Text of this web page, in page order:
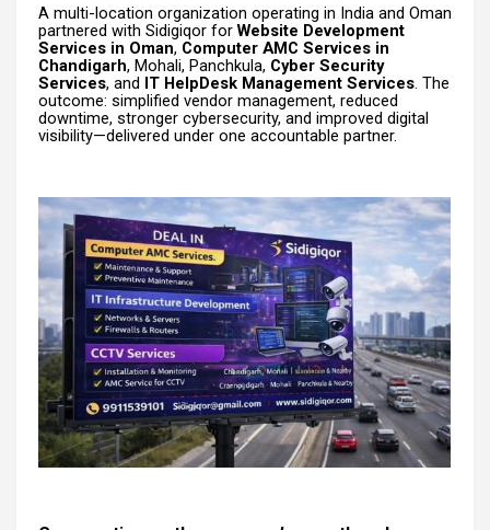
A multi-location organization operating in India and Oman
partnered with Sidigiqor forWebsite Development
Services in Oman, Computer AMC Services in
Chandigarh, Mohali, Panchkula, Cyber Security
Services, and IT HelpDesk Management Services. The
outcome: simplified vendor management, reduced
downtime, stronger cybersecurity, and improved digital
visibility—delivered under one accountable partner.